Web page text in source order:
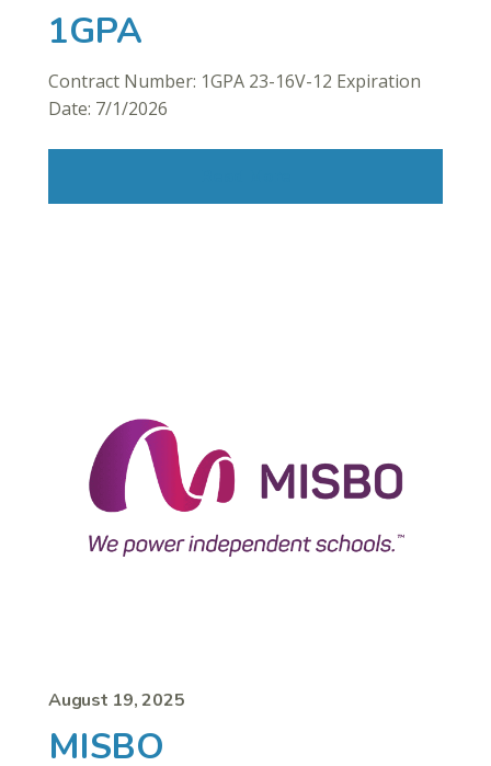
1GPA
Contract Number: 1GPA 23-16V-12 Expiration
Date: 7/1/2026
August 19, 2025
MISBO